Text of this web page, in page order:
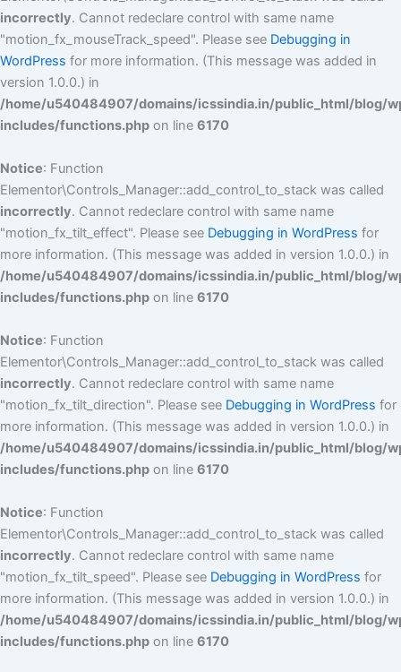
incorrectly. Cannot redeclare control with same name
"motion_fx_mouseTrack_speed". Please see Debugging in
WordPress for more information. (This message was added in
version 1.0.0.) in
/home/u540484907/domains/icssindia.in/public_html/blog/
includes/functions.php on line 6170
Notice: Function
Elementor\Controls_Manager::add_control_to_stack was called
incorrectly. Cannot redeclare control with same name
"motion_fx_tilt_effect". Please see Debugging in WordPress for
more information. (This message was added in version 1.0.0.) in
/home/u540484907/domains/icssindia.in/public_html/blog/
includes/functions.php on line 6170
Notice: Function
Elementor\Controls_Manager::add_control_to_stack was called
incorrectly. Cannot redeclare control with same name
"motion_fx_tilt_direction". Please see Debugging in WordPress for
more information. (This message was added in version 1.0.0.) in
/home/u540484907/domains/icssindia.in/public_html/blog/
includes/functions.php on line 6170
Notice: Function
Elementor\Controls_Manager::add_control_to_stack was called
incorrectly. Cannot redeclare control with same name
"motion_fx_tilt_speed". Please see Debugging in WordPress for
more information. (This message was added in version 1.0.0.) in
/home/u540484907/domains/icssindia.in/public_html/blog/
includes/functions.php on line 6170